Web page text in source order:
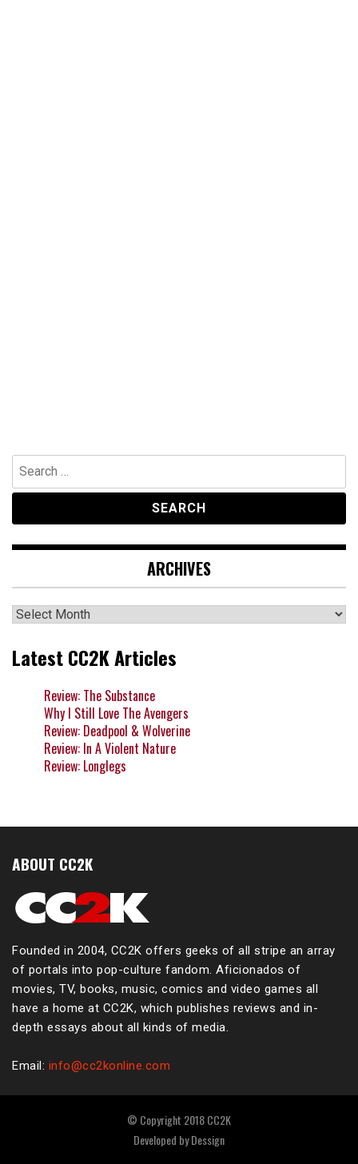
Search
for:
ARCHIVES
Archives
Latest CC2K Articles
Review: The Substance
Why I Still Love The Avengers
Review: Deadpool & Wolverine
Review: In A Violent Nature
Review: Longlegs
ABOUT CC2K
Founded in 2004, CC2K offers geeks of all stripe an array
of portals into pop-culture fandom. Aficionados of
movies, TV, books, music, comics and video games all
have a home at CC2K, which publishes reviews and in-
depth essays about all kinds of media.
Email: info@cc2konline.com
© Copyright 2018 CC2K
Developed byDessign